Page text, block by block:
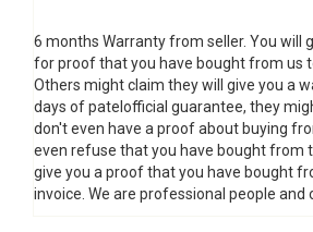
6 months Warranty from seller. You will
for proof that you have bought from us
Others might claim they will give you a
days of patelofficial guarantee, they
don't even have a proof about buying
even refuse that you have bought from
give you a proof that you have bought
invoice. We are professional people and